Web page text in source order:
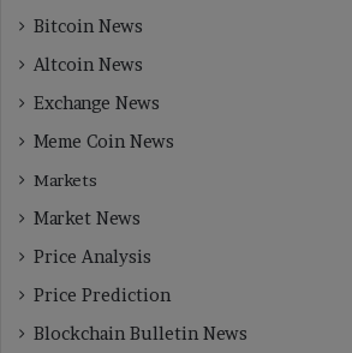
Bitcoin News
Altcoin News
Exchange News
Meme Coin News
Markets
Market News
Price Analysis
Price Prediction
Blockchain Bulletin News